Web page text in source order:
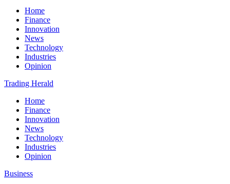
Home
Finance
Innovation
News
Technology
Industries
Opinion
Trading Herald
Home
Finance
Innovation
News
Technology
Industries
Opinion
Business